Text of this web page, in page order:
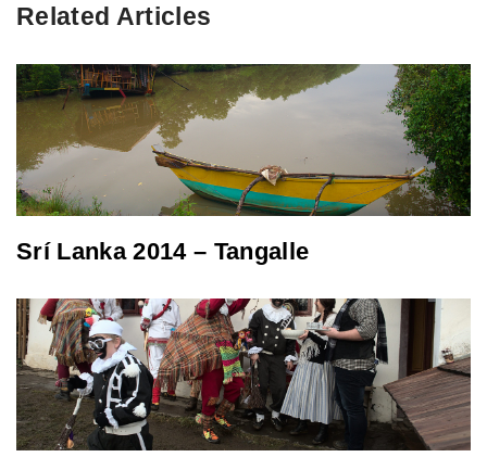
Related Articles
Srí Lanka 2014 – Tangalle